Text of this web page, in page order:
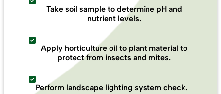
Take soil sample to determine pH and
nutrient levels.
Apply horticulture oil to plant material to
protect from insects and mites.
Perform landscape lighting system check.